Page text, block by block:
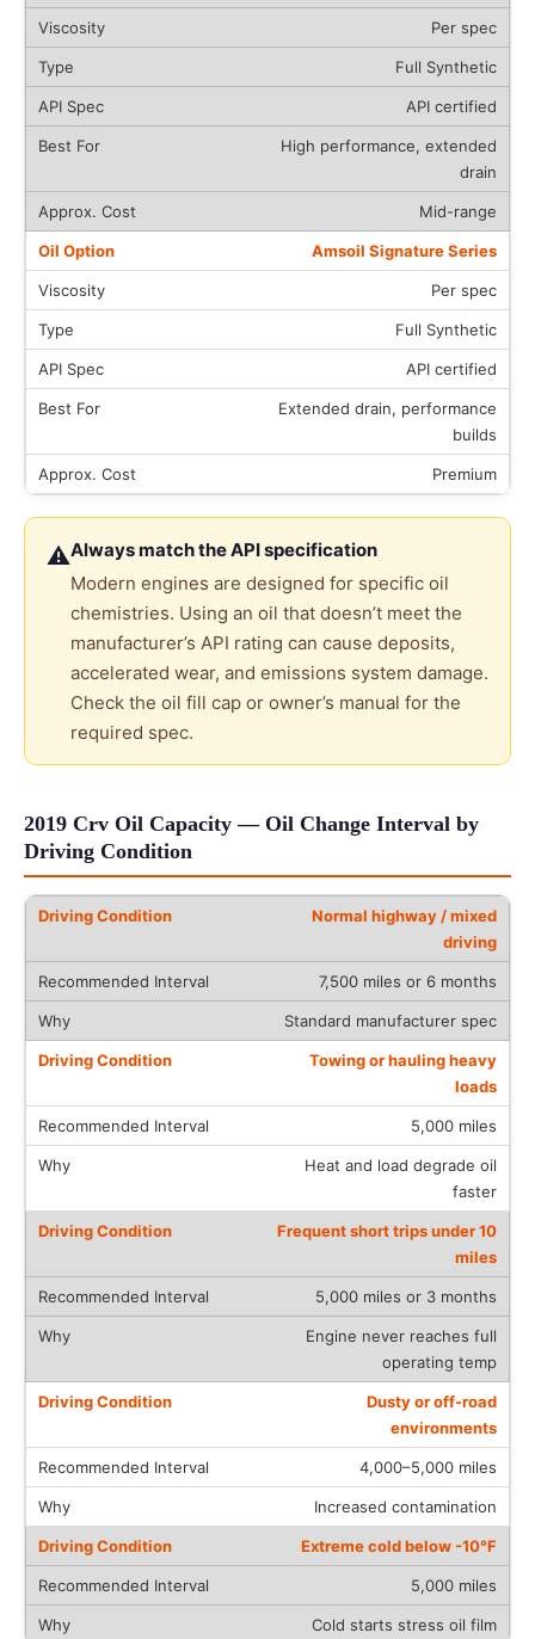
Per spec
Full Synthetic
API certified
High performance, extended
drain
Mid-range
Amsoil Signature Series
Per spec
Full Synthetic
API certified
Extended drain, performance
builds
Premium
⚠Always match the API specification
Modern engines are designed for specific oil
chemistries. Using an oil that doesn’t meet the
manufacturer’s API rating can cause deposits,
accelerated wear, and emissions system damage.
Check the oil fill cap or owner’s manual for the
required spec.
2019 Crv Oil Capacity — Oil Change Interval by
Driving Condition
Normal highway / mixed
driving
7,500 miles or 6 months
Standard manufacturer spec
Towing or hauling heavy
loads
5,000 miles
Heat and load degrade oil
faster
Frequent short trips under 10
miles
5,000 miles or 3 months
Engine never reaches full
operating temp
Dusty or off-road
environments
4,000–5,000 miles
Increased contamination
Extreme cold below -10°F
5,000 miles
Cold starts stress oil film